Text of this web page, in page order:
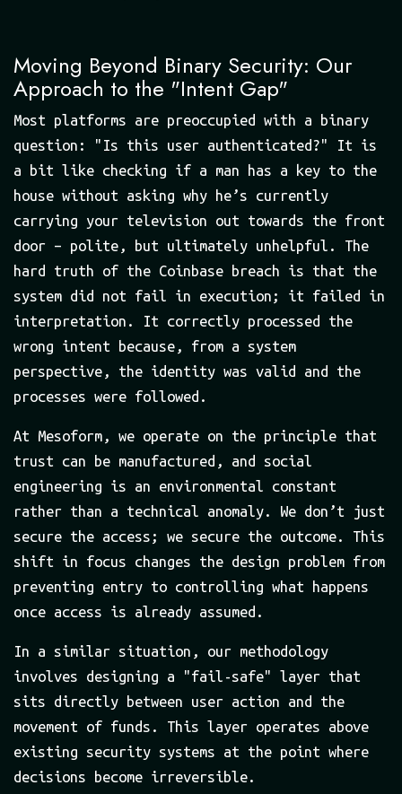
Moving Beyond Binary Security: Our
Approach to the "Intent Gap"
Most platforms are preoccupied with a binary
question: "Is this user authenticated?" It is
a bit like checking if a man has a key to the
house without asking why he’s currently
carrying your television out towards the front
door – polite, but ultimately unhelpful. The
hard truth of the Coinbase breach is that the
system did not fail in execution; it failed in
interpretation. It correctly processed the
wrong intent because, from a system
perspective, the identity was valid and the
processes were followed.
At Mesoform, we operate on the principle that
trust can be manufactured, and social
engineering is an environmental constant
rather than a technical anomaly. We don’t just
secure the access; we secure the outcome. This
shift in focus changes the design problem from
preventing entry to controlling what happens
once access is already assumed.
In a similar situation, our methodology
involves designing a "fail-safe" layer that
sits directly between user action and the
movement of funds. This layer operates above
existing security systems at the point where
decisions become irreversible.